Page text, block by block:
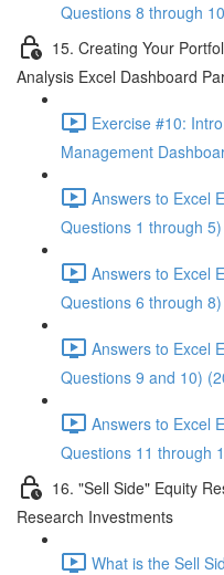
Questions 8 through
15. Creating Your
Analysis Excel Dashboard
Exercise #10:
Management
Answers to Excel
Questions 1 through
Answers to Excel
Questions 6 through
Answers to Excel
Questions 9 and 10)
Answers to Excel
Questions 11 through
16. "Sell Side" Equity
Research Investments
What is the Sell